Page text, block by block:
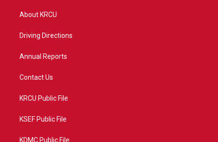
t
e
a
About KRCU
Driving Directions
Annual Reports
Contact Us
KRCU Public File
KSEF Public File
KDMC Public File